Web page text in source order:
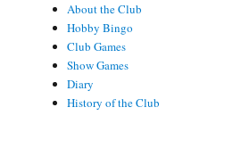
About the Club
Hobby Bingo
Club Games
Show Games
Diary
History of the Club